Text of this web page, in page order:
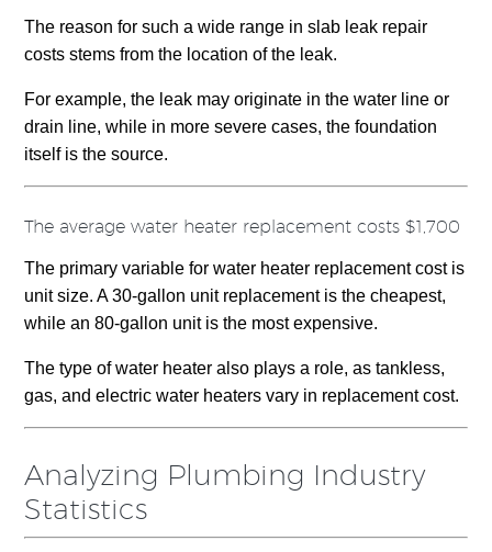
The reason for such a wide range in slab leak repair
costs stems from the location of the leak.
For example, the leak may originate in the water line or
drain line, while in more severe cases, the foundation
itself is the source.
The average water heater replacement costs $1,700
The primary variable for water heater replacement cost is
unit size. A 30-gallon unit replacement is the cheapest,
while an 80-gallon unit is the most expensive.
The type of water heater also plays a role, as tankless,
gas, and electric water heaters vary in replacement cost.
Analyzing Plumbing Industry
Statistics